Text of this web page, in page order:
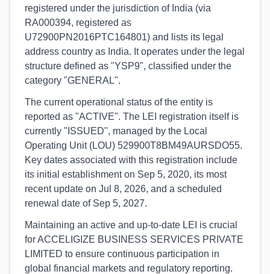
registered under the jurisdiction of India (via
RA000394, registered as
U72900PN2016PTC164801) and lists its legal
address country as India. It operates under the legal
structure defined as "YSP9", classified under the
category "GENERAL".
The current operational status of the entity is
reported as "ACTIVE". The LEI registration itself is
currently "ISSUED", managed by the Local
Operating Unit (LOU) 529900T8BM49AURSDO55.
Key dates associated with this registration include
its initial establishment on Sep 5, 2020, its most
recent update on Jul 8, 2026, and a scheduled
renewal date of Sep 5, 2027.
Maintaining an active and up-to-date LEI is crucial
for ACCELIGIZE BUSINESS SERVICES PRIVATE
LIMITED to ensure continuous participation in
global financial markets and regulatory reporting.